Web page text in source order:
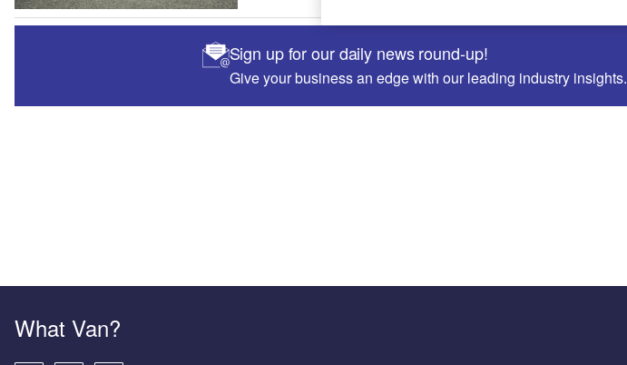
Sign up for our daily news round-up!
Give your business an edge with our leading industry insights.
What Van?